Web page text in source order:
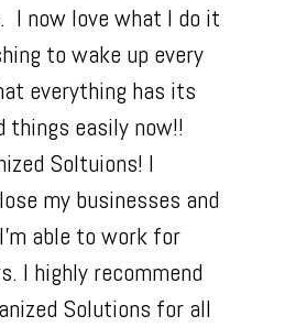
I now love what I do it
to wake up every
everything has its
easily now!!
Soltuions! I
my businesses and
able to work for
I highly recommend
Solutions for all